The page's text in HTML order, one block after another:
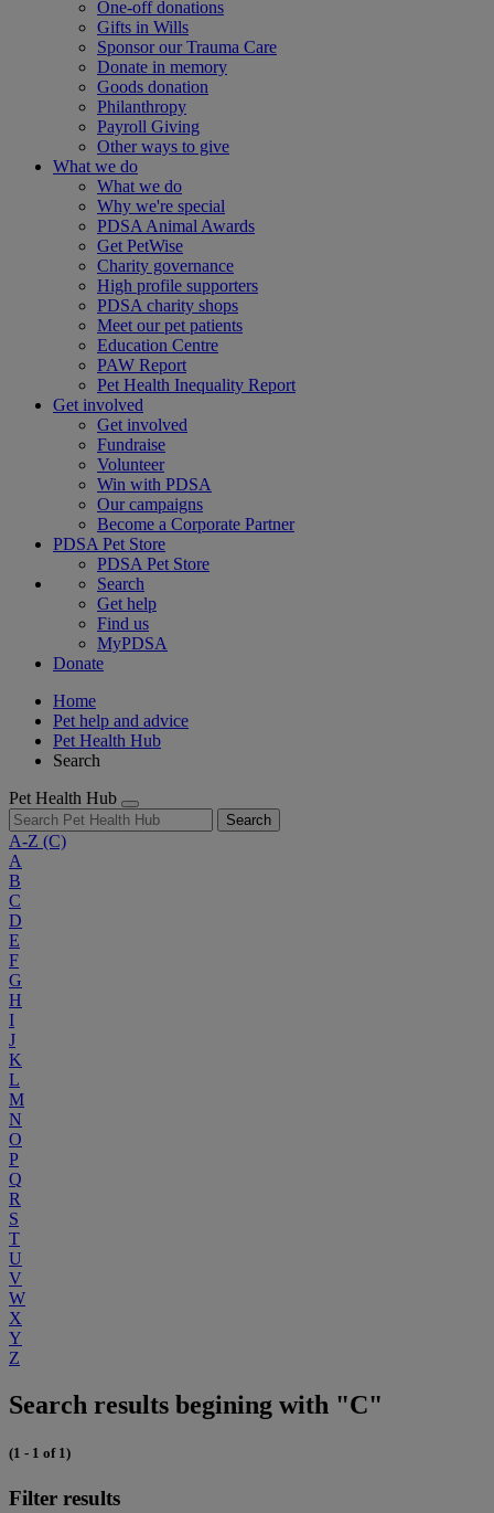
One-off donations
Gifts in Wills
Sponsor our Trauma Care
Donate in memory
Goods donation
Philanthropy
Payroll Giving
Other ways to give
What we do
What we do
Why we're special
PDSA Animal Awards
Get PetWise
Charity governance
High profile supporters
PDSA charity shops
Meet our pet patients
Education Centre
PAW Report
Pet Health Inequality Report
Get involved
Get involved
Fundraise
Volunteer
Win with PDSA
Our campaigns
Become a Corporate Partner
PDSA Pet Store
PDSA Pet Store
Search
Get help
Find us
MyPDSA
Donate
Home
Pet help and advice
Pet Health Hub
Search
Pet Health Hub
Search
A-Z (C)
A
B
C
D
E
F
G
H
I
J
K
L
M
N
O
P
Q
R
S
T
U
V
W
X
Y
Z
Search results begining with "C"
(1 - 1 of 1)
Filter results